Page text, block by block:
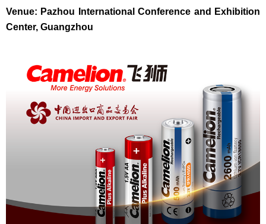
Venue: Pazhou International Conference and Exhibition
Center, Guangzhou